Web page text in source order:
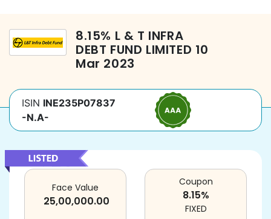
8.15% L & T INFRA
DEBT FUND LIMITED 10
Mar 2023
ISIN INE235P07837
-N.A-
Face Value
25,00,000.00
Coupon
8.15%
FIXED